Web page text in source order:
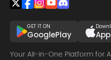
GET IT ON
GooglePlay
Your All-in-One Platform for